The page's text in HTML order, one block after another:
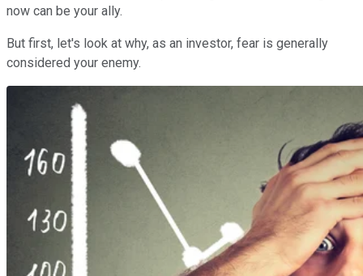
now can be your ally.
But first, let's look at why, as an investor, fear is generally
considered your enemy.